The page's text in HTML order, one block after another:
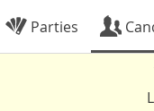
Parties